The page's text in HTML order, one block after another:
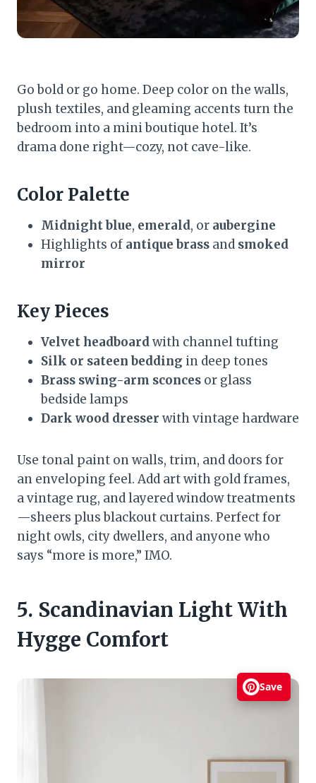
Go bold or go home. Deep color on the walls,
plush textiles, and gleaming accents turn the
bedroom into a mini boutique hotel. It’s
drama done right—cozy, not cave-like.
Color Palette
Midnight blue, emerald, or aubergine
Highlights of antique brass and smoked
mirror
Key Pieces
Velvet headboardwith channel tufting
Silk or sateen bedding in deep tones
Brass swing-arm sconces or glass
bedside lamps
Dark wood dresser with vintage hardware
Use tonal paint on walls, trim, and doors for
an enveloping feel. Add art with gold frames,
a vintage rug, and layered window treatments
—sheers plus blackout curtains. Perfect for
night owls, city dwellers, and anyone who
says “more is more,” IMO.
5. Scandinavian Light With
Hygge Comfort
Save